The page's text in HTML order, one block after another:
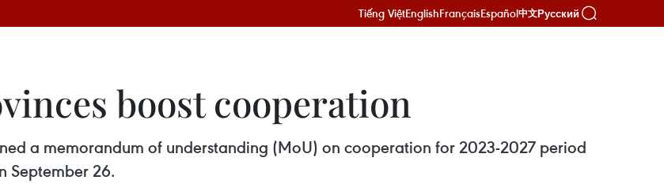
Tiếng ViệtEnglishFrançaisEspañol中文Русский
boost cooperation
a memorandum of understanding (MoU) on cooperation for 2023-2027 period
September 26.